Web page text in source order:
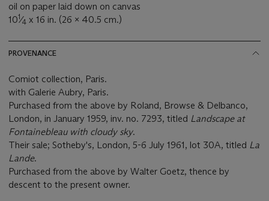
oil on paper laid down on canvas
101⁄4 x 16 in. (26 x 40.5 cm.)
PROVENANCE
Comiot collection, Paris.
with Galerie Aubry, Paris.
Purchased from the above by Roland, Browse & Delbanco,
London, in January 1959, inv. no. 7293, titled Landscape at
Fontainebleau with cloudy sky.
Their sale; Sotheby's, London, 5-6 July 1961, lot 30A, titled La
Lande.
Purchased from the above by Walter Goetz, thence by
descent to the present owner.